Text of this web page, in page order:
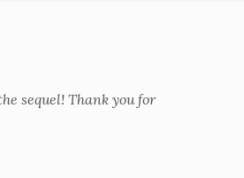
sequel! Thank you for